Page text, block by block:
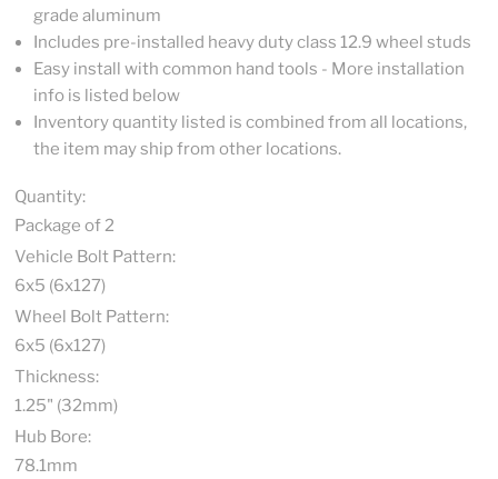
grade aluminum
Includes pre-installed heavy duty class 12.9 wheel studs
Easy install with common hand tools - More installation
info is listed below
Inventory quantity listed is combined from all locations,
the item may ship from other locations.
Quantity:
Package of 2
Vehicle Bolt Pattern:
6x5 (6x127)
Wheel Bolt Pattern:
6x5 (6x127)
Thickness:
1.25" (32mm)
Hub Bore:
78.1mm